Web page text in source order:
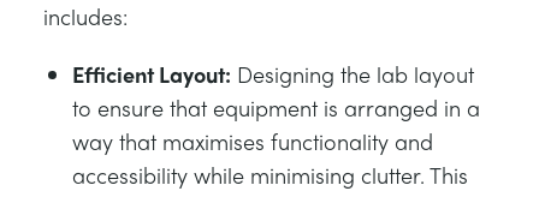
includes:
Efficient Layout: Designing the lab layout
to ensure that equipment is arranged in a
way that maximises functionality and
accessibility while minimising clutter. This